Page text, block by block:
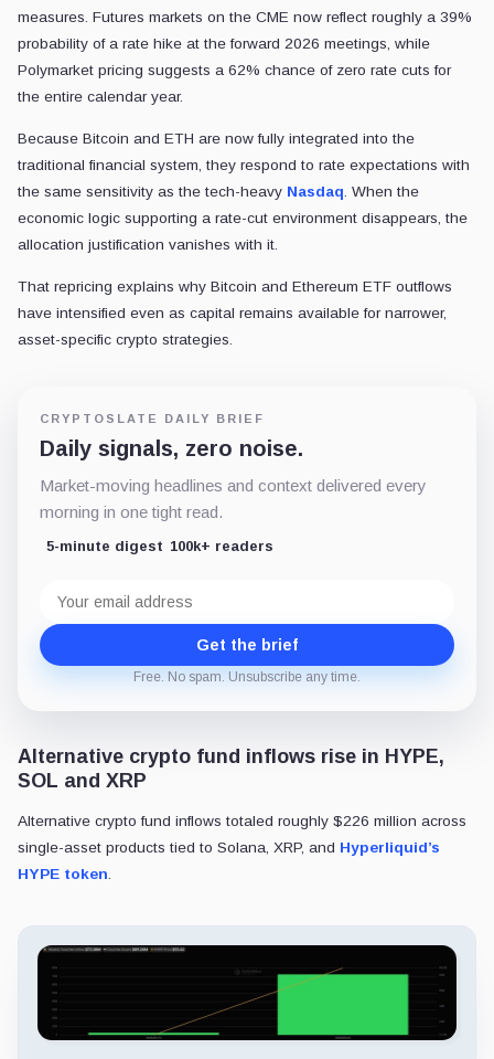
measures. Futures markets on the CME now reflect roughly a 39%
probability of a rate hike at the forward 2026 meetings, while
Polymarket pricing suggests a 62% chance of zero rate cuts for
the entire calendar year.
Because Bitcoin and ETH are now fully integrated into the
traditional financial system, they respond to rate expectations with
the same sensitivity as the tech-heavy Nasdaq. When the
economic logic supporting a rate-cut environment disappears, the
allocation justification vanishes with it.
That repricing explains why Bitcoin and Ethereum ETF outflows
have intensified even as capital remains available for narrower,
asset-specific crypto strategies.
CRYPTOSLATE DAILY BRIEF
Daily signals, zero noise.
Market-moving headlines and context delivered every
morning in one tight read.
5-minute digest 100k+ readers
address
Get the brief
Free. No spam. Unsubscribe any time.
Alternative crypto fund inflows rise in HYPE,
SOL and XRP
Alternative crypto fund inflows totaled roughly $226 million across
single-asset products tied to Solana, XRP, and Hyperliquid’s
HYPE token.